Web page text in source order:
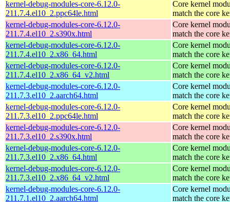
kernel-debug-modules-core-6.12.0-
211.7.4.el10_2.ppc64le.html
Core kernel
match the core
kernel-debug-modules-core-6.12.0-
211.7.4.el10_2.s390x.html
Core kernel
match the core
kernel-debug-modules-core-6.12.0-
211.7.4.el10_2.x86_64.html
Core kernel
match the core
kernel-debug-modules-core-6.12.0-
211.7.4.el10_2.x86_64_v2.html
Core kernel
match the core
kernel-debug-modules-core-6.12.0-
211.7.3.el10_2.aarch64.html
Core kernel
match the core
kernel-debug-modules-core-6.12.0-
211.7.3.el10_2.ppc64le.html
Core kernel
match the core
kernel-debug-modules-core-6.12.0-
211.7.3.el10_2.s390x.html
Core kernel
match the core
kernel-debug-modules-core-6.12.0-
211.7.3.el10_2.x86_64.html
Core kernel
match the core
kernel-debug-modules-core-6.12.0-
211.7.3.el10_2.x86_64_v2.html
Core kernel
match the core
kernel-debug-modules-core-6.12.0-
211.7.1.el10_2.aarch64.html
Core kernel
match the core